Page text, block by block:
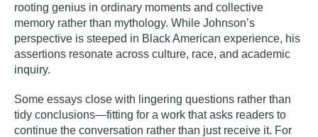
rooting genius in ordinary moments and collective
memory rather than mythology. While Johnson’s
perspective is steeped in Black American experience, his
assertions resonate across culture, race, and academic
inquiry.
Some essays close with lingering questions rather than
tidy conclusions—fitting for a work that asks readers to
continue the conversation rather than just receive it. For